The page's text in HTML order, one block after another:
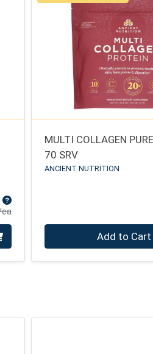
Sale Price
Product Price
MULTI COLLAGEN PURE
70 SRV
ANCIENT NUTRITION
Add to Cart